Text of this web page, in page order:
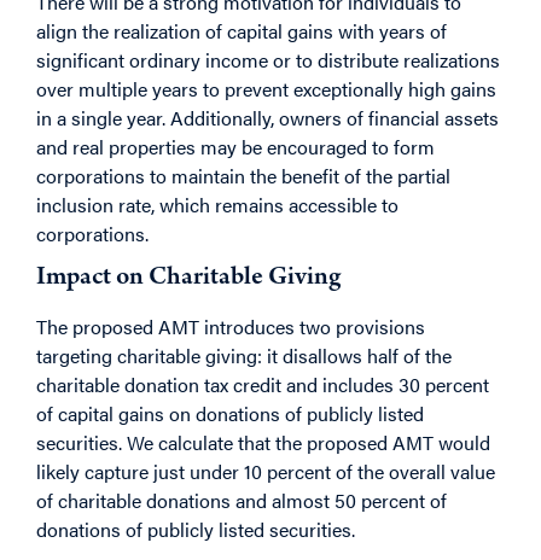
align the realization of capital gains with years of
significant ordinary income or to distribute realizations
over multiple years to prevent exceptionally high gains
in a single year. Additionally, owners of financial assets
and real properties may be encouraged to form
corporations to maintain the benefit of the partial
inclusion rate, which remains accessible to
corporations.
Impact on Charitable Giving
The proposed AMT introduces two provisions
targeting charitable giving: it disallows half of the
charitable donation tax credit and includes 30 percent
of capital gains on donations of publicly listed
securities. We calculate that the proposed AMT would
likely capture just under 10 percent of the overall value
of charitable donations and almost 50 percent of
donations of publicly listed securities.